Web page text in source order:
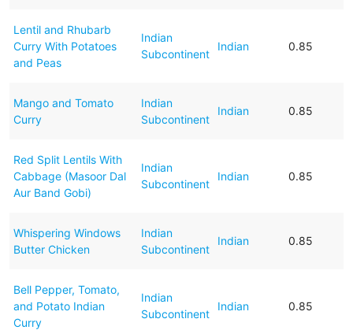
Lentil and Rhubarb
Curry With Potatoes
and Peas
Indian
Subcontinent
Indian 0.85
Mango and Tomato
Curry
Indian
Subcontinent
Indian 0.85
Red Split Lentils With
Cabbage (Masoor Dal
Aur Band Gobi)
Indian
Subcontinent
Indian 0.85
Whispering Windows
Butter Chicken
Indian
Subcontinent
Indian 0.85
Bell Pepper, Tomato,
and Potato Indian
Curry
Indian
Subcontinent
Indian 0.85